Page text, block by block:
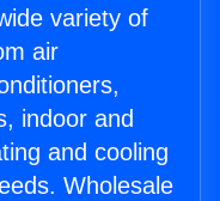
variety of
air
indoor and
and cooling
Wholesale